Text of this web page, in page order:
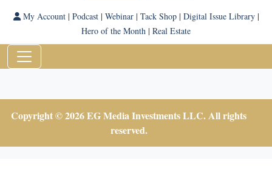
My Account| Podcast| Webinar| Tack Shop| Digital Issue Library|
Hero of the Month | Real Estate
Copyright © 2026 EG Media Investments LLC. All rights
reserved.